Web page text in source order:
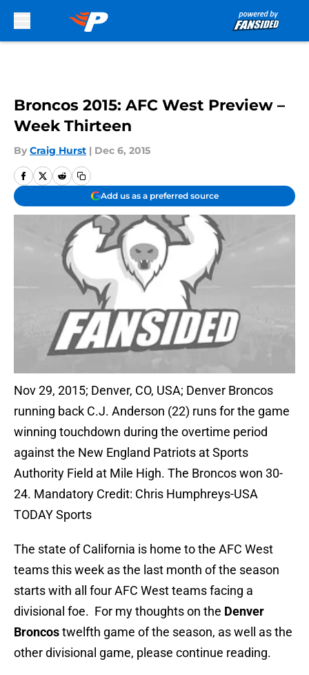
Broncos 2015: AFC West Preview –
Week Thirteen
By Craig Hurst | Dec 6, 2015
Add us as a preferred source
Nov 29, 2015; Denver, CO, USA; Denver Broncos
running back C.J. Anderson (22) runs for the game
winning touchdown during the overtime period
against the New England Patriots at Sports
Authority Field at Mile High. The Broncos won 30-
24. Mandatory Credit: Chris Humphreys-USA
TODAY Sports
The state of California is home to the AFC West
teams this week as the last month of the season
starts with all four AFC West teams facing a
divisional foe. For my thoughts on the Denver
Broncostwelfth game of the season, as well as the
other divisional game, please continue reading.